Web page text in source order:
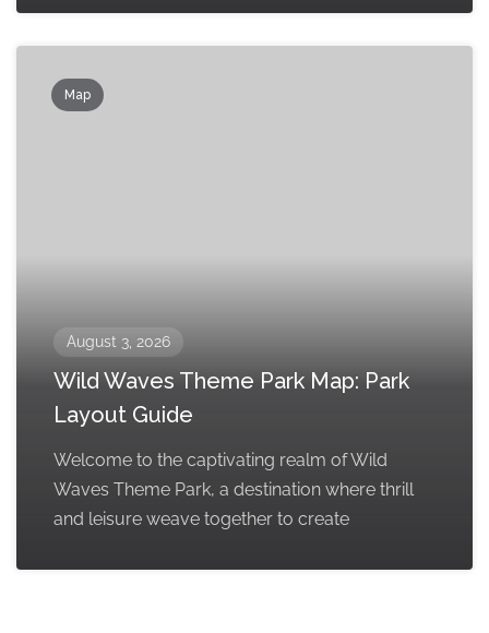
Map
August 3, 2026
Wild Waves Theme Park Map: Park
Layout Guide
Welcome to the captivating realm of Wild
Waves Theme Park, a destination where thrill
and leisure weave together to create